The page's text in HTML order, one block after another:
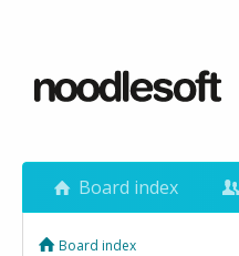
Board index
Board index